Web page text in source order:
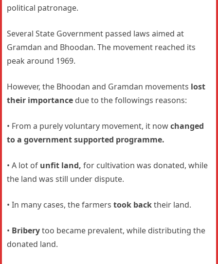
political patronage.
Several State Government passed laws aimed at
Gramdan and Bhoodan. The movement reached its
peak around 1969.
However, the Bhoodan and Gramdan movements lost
their importance due to the followings reasons:
• From a purely voluntary movement, it nowchanged
to a government supported programme.
• A lot of unfit land, for cultivation was donated, while
the land was still under dispute.
• In many cases, the farmerstook backtheir land.
• Briberytoo became prevalent, while distributing the
donated land.